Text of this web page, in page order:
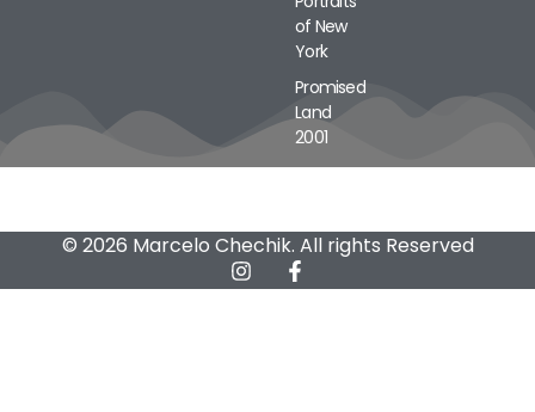
of New
York
Promised
Land
2001
© 2026 Marcelo Chechik. All rights Reserved